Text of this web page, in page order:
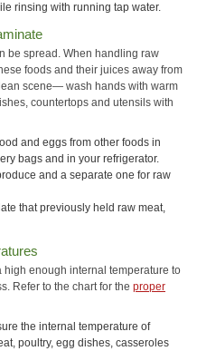
rinsing with running tap water.
be spread. When handling raw
foods and their juices away from
scene— wash hands with warm
countertops and utensils with
and eggs from other foods in
bags and in your refrigerator.
and a separate one for raw
that previously held raw meat,
enough internal temperature to
Refer to the chart for the proper
the internal temperature of
poultry, egg dishes, casseroles